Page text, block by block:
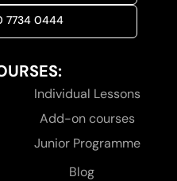
7734 0444
Individual Lessons
Add-on courses
Junior Programme
Blog